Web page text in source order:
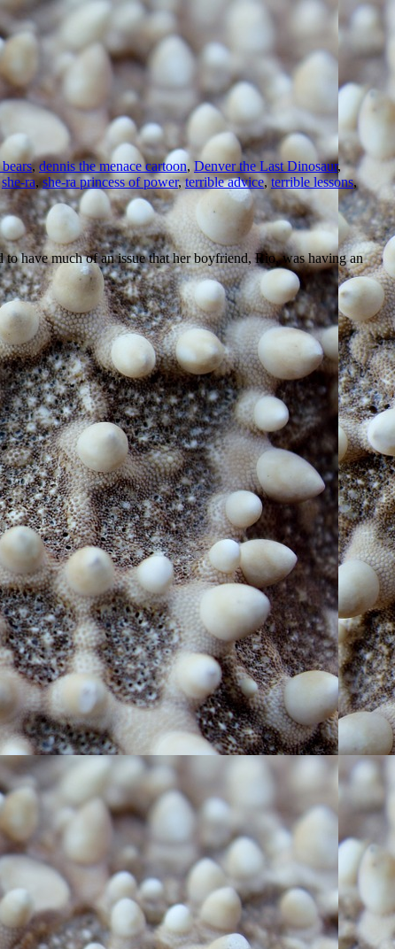
,dennis the menace cartoon, Denver the Last Dinosaur,
she-ra,she-ra princess of power,terrible advice,terrible lessons,
have much of an issue that her boyfriend, Rio, was having an